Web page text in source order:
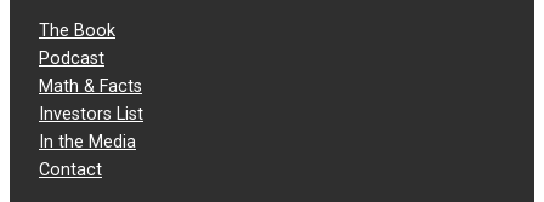
The Book
Podcast
Math & Facts
Investors List
In the Media
Contact